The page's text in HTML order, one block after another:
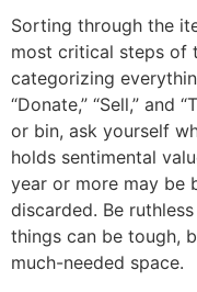
Sorting through the
most critical steps of
categorizing
“Donate,” “Sell,” and
or bin, ask yourself
holds sentimental
year or more may be
discarded. Be
things can be tough,
much-needed space.